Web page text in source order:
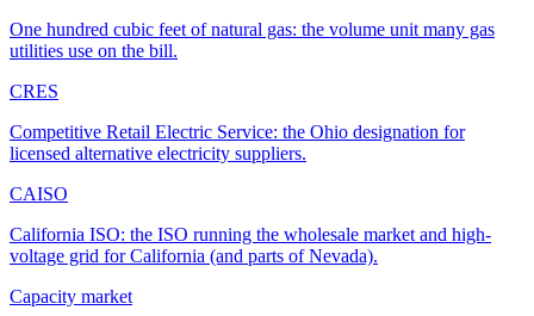
One hundred cubic feet of natural gas: the volume unit many gas
utilities use on the bill.
CRES
Competitive Retail Electric Service: the Ohio designation for
licensed alternative electricity suppliers.
CAISO
California ISO: the ISO running the wholesale market and high-
voltage grid for California (and parts of Nevada).
Capacity market